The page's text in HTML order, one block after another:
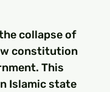
collapse of
constitution
This
Islamic state